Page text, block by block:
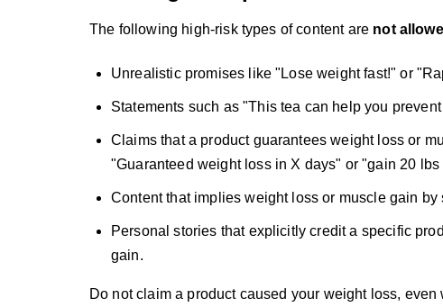
The following high-risk types of content are not
Unrealistic promises like "Lose weight fast!" or
Statements such as "This tea can help you
Claims that a product guarantees weight loss or
"Guaranteed weight loss in X days" or "gain 20 lbs
Content that implies weight loss or muscle gain
Personal stories that explicitly credit a specific
gain.
Do not claim a product caused your weight loss,